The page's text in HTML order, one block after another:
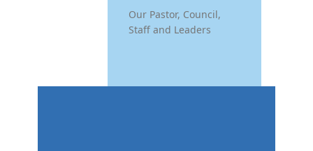
Our Pastor, Council,
Staff and Leaders